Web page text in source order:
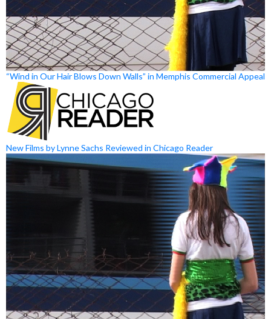
“Wind in Our Hair Blows Down Walls” in Memphis Commercial Appeal
New Films by Lynne Sachs Reviewed in Chicago Reader